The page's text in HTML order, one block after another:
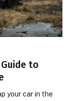
to
your car in the